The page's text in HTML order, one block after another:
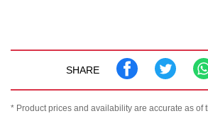
SHARE
* Product prices and availability are accurate as of